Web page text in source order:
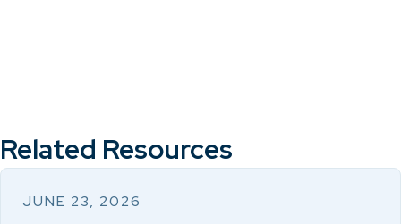
Related Resources
JUNE 23, 2026